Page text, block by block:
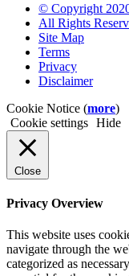
© Copyright
All Rights
Site Map
Terms
Privacy
Disclaimer
Cookie Notice (more)
Cookie settings Hide
Close
Privacy Overview
This website uses
navigate through the
categorized as